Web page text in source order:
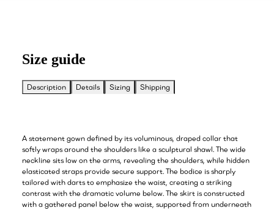
Size guide
Description Details Sizing Shipping
A statement gown defined by its voluminous, draped collar that
softly wraps around the shoulders like a sculptural shawl. The wide
neckline sits low on the arms, revealing the shoulders, while hidden
elasticated straps provide secure support. The bodice is sharply
tailored with darts to emphasize the waist, creating a striking
contrast with the dramatic volume below. The skirt is constructed
with a gathered panel below the waist, supported from underneath